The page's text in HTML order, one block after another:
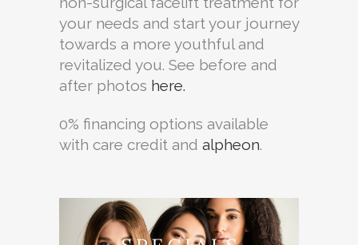
your needs and start your journey
towards a more youthful and
revitalized you. See before and
after photos here.
0% financing options available
with care credit and alpheon.